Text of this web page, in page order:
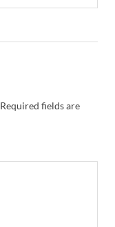
Required fields are